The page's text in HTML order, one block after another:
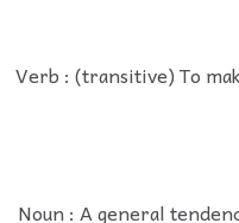
Verb : (transitive) To
Noun : A general